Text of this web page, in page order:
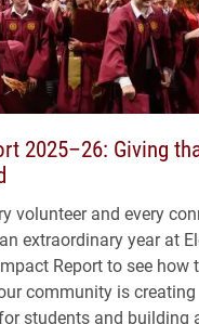
2025–26: Giving
volunteer and every
extraordinary year at
Report to see how
community is creating
students and building